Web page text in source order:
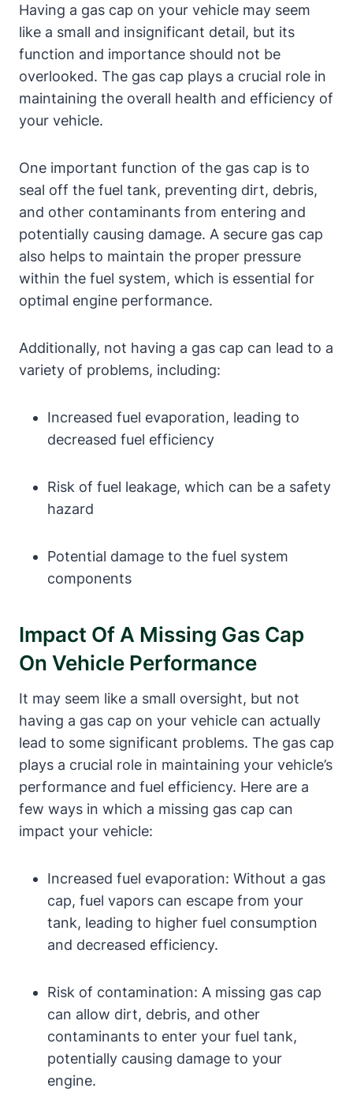
Having a gas cap on your vehicle may seem
like a small and insignificant detail, but its
function and importance should not be
overlooked. The gas cap plays a crucial role in
maintaining the overall health and efficiency of
your vehicle.
One important function of the gas cap is to
seal off the fuel tank, preventing dirt, debris,
and other contaminants from entering and
potentially causing damage. A secure gas cap
also helps to maintain the proper pressure
within the fuel system, which is essential for
optimal engine performance.
Additionally, not having a gas cap can lead to a
variety of problems, including:
Increased fuel evaporation, leading to
decreased fuel efficiency
Risk of fuel leakage, which can be a safety
hazard
Potential damage to the fuel system
components
Impact Of A Missing Gas Cap
On Vehicle Performance
It may seem like a small oversight, but not
having a gas cap on your vehicle can actually
lead to some significant problems. The gas cap
plays a crucial role in maintaining your vehicle’s
performance and fuel efficiency. Here are a
few ways in which a missing gas cap can
impact your vehicle:
Increased fuel evaporation: Without a gas
cap, fuel vapors can escape from your
tank, leading to higher fuel consumption
and decreased efficiency.
Risk of contamination: A missing gas cap
can allow dirt, debris, and other
contaminants to enter your fuel tank,
potentially causing damage to your
engine.